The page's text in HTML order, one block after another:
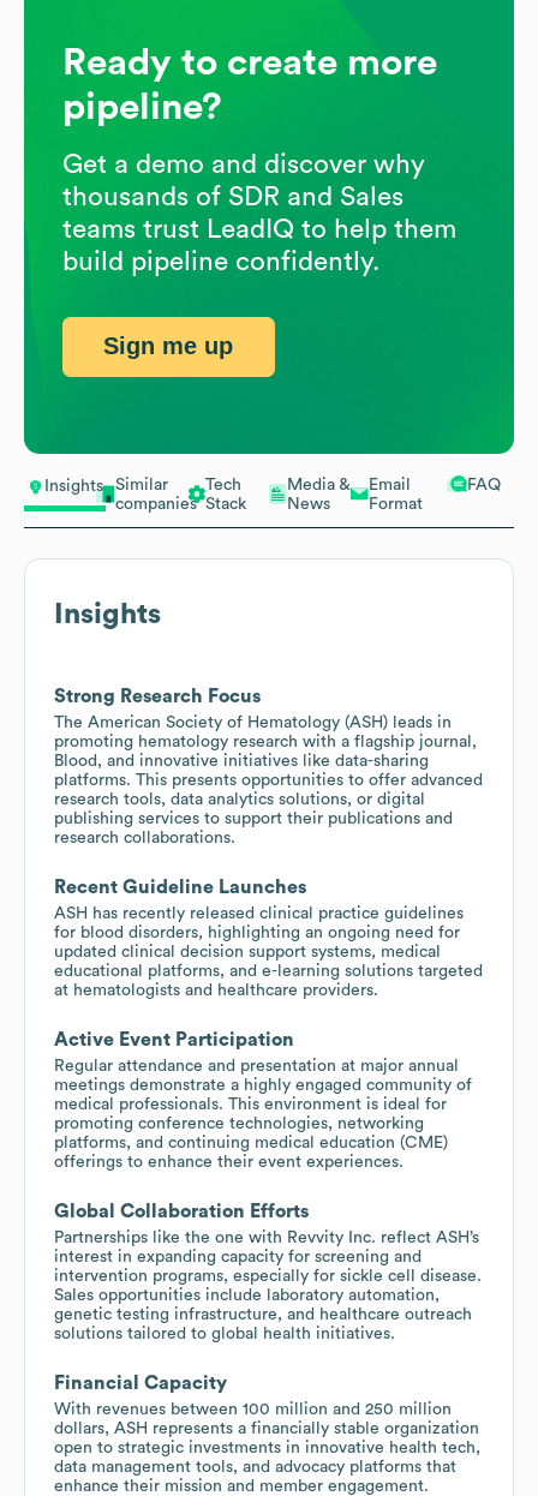
Insights
Similar
companies
Tech
Stack
Media &
News
Email
Format
FAQ
Insights
Strong Research Focus
The American Society of Hematology (ASH) leads in
promoting hematology research with a flagship journal,
Blood, and innovative initiatives like data-sharing
platforms. This presents opportunities to offer advanced
research tools, data analytics solutions, or digital
publishing services to support their publications and
research collaborations.
Recent Guideline Launches
ASH has recently released clinical practice guidelines
for blood disorders, highlighting an ongoing need for
updated clinical decision support systems, medical
educational platforms, and e-learning solutions targeted
at hematologists and healthcare providers.
Active Event Participation
Regular attendance and presentation at major annual
meetings demonstrate a highly engaged community of
medical professionals. This environment is ideal for
promoting conference technologies, networking
platforms, and continuing medical education (CME)
offerings to enhance their event experiences.
Global Collaboration Efforts
Partnerships like the one with Revvity Inc. reflect ASH’s
interest in expanding capacity for screening and
intervention programs, especially for sickle cell disease.
Sales opportunities include laboratory automation,
genetic testing infrastructure, and healthcare outreach
solutions tailored to global health initiatives.
Financial Capacity
With revenues between 100 million and 250 million
dollars, ASH represents a financially stable organization
open to strategic investments in innovative health tech,
data management tools, and advocacy platforms that
enhance their mission and member engagement.
Ready to create more
pipeline?
Get a demo and discover why
thousands of SDR and Sales
teams trust LeadIQ to help them
build pipeline confidently.
Sign me up